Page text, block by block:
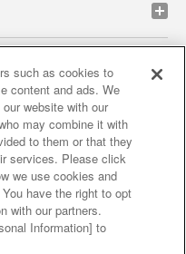
policy privacy policy
verification results
partners
of food
Policy
such as cookies to
content and ads. We
website with our
may combine it with
to them or that they
services. Please click
we use cookies and
have the right to opt
with our partners.
Information] to